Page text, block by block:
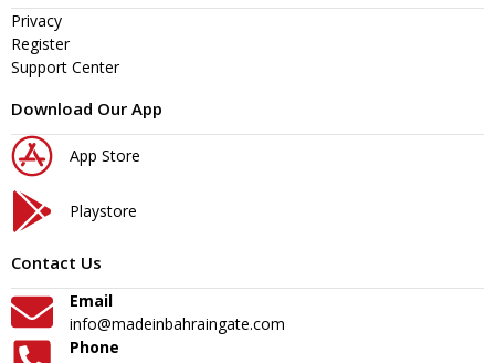
Privacy
Register
Support Center
Download Our App
App Store
Playstore
Contact Us
Email
info@madeinbahraingate.com
Phone